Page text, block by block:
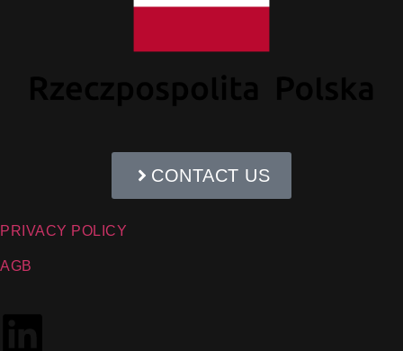
CONTACT US
PRIVACY POLICY
AGB